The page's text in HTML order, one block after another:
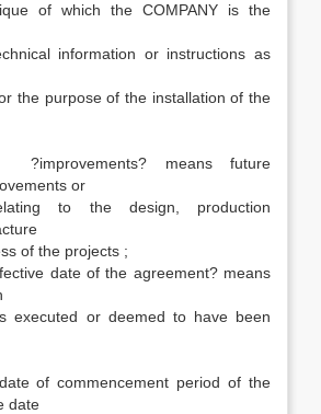
of which the COMPANY is the
information or instructions as
the purpose of the installation of the
means future
or
to the design, production
of the projects ;
date of the agreement? means
executed or deemed to have been
of commencement period of the
date